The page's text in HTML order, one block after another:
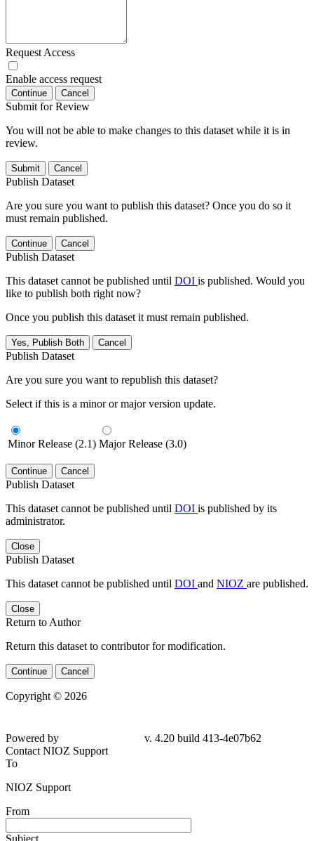
Request Access
Enable access request
Continue Cancel
Submit for Review
You will not be able to make changes to this dataset while it is in
review.
Submit Cancel
Publish Dataset
Are you sure you want to publish this dataset? Once you do so it
must remain published.
Continue Cancel
Publish Dataset
This dataset cannot be published until DOI is published. Would you
like to publish both right now?
Once you publish this dataset it must remain published.
Yes, Publish Both Cancel
Publish Dataset
Are you sure you want to republish this dataset?
Select if this is a minor or major version update.
Minor Release (2.1) Major Release (3.0)
Continue Cancel
Publish Dataset
This dataset cannot be published until DOI is published by its
administrator.
Close
Publish Dataset
This dataset cannot be published until DOI and NIOZ are published.
Close
Return to Author
Return this dataset to contributor for modification.
Continue Cancel
Copyright © 2026
Powered by
v. 4.20 build 413-4e07b62
Contact NIOZ Support
To
NIOZ Support
From
Subject